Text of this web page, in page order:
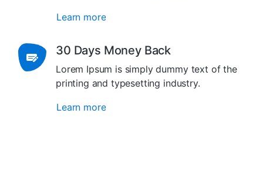
Learn more
30 Days Money Back
Lorem Ipsum is simply dummy text of the
printing and typesetting industry.
Learn more